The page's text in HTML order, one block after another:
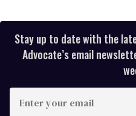
Stay up to date with the
Advocate’s email
your